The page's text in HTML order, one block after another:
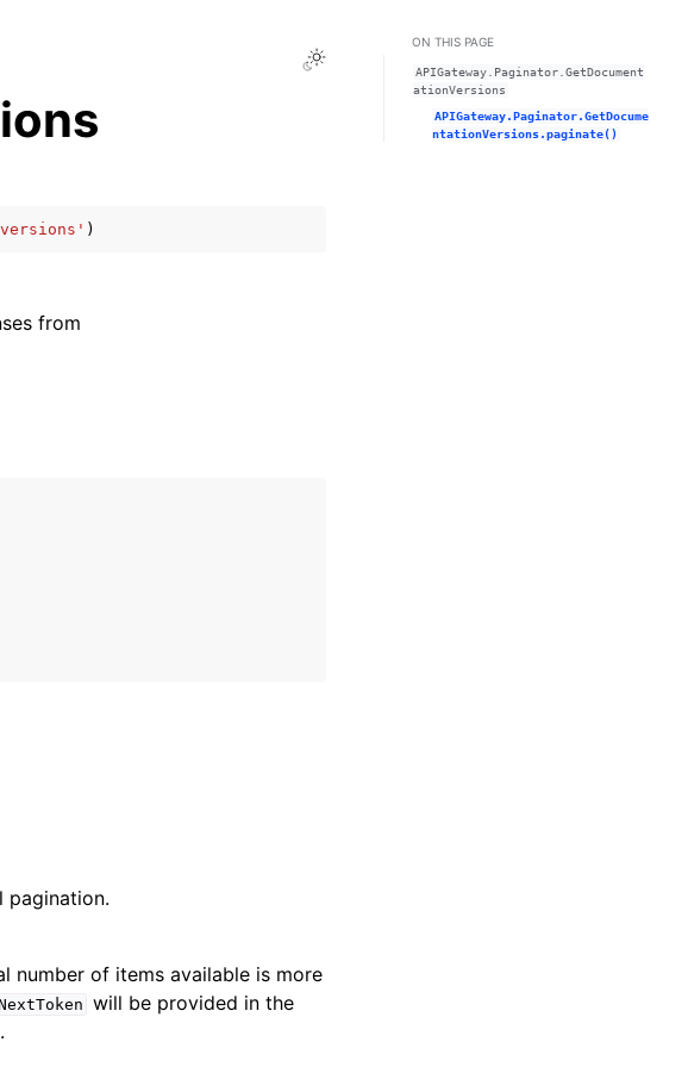
Toggle Light / Dark / Auto color theme
)
from
pagination.
number of items available is more
will be provided in the
ON THIS PAGE
APIGateway.Paginator.GetDocument
ationVersions
APIGateway.Paginator.GetDocume
ntationVersions.paginate()